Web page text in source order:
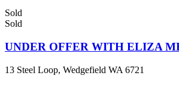
Sold
Sold
UNDER OFFER WITH ELIZA
13 Steel Loop, Wedgefield WA 6721